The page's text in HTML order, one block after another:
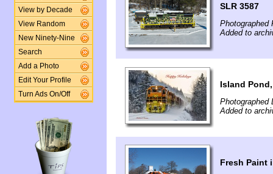
View by Decade
View Random
New Ninety-Nine
Search
Add a Photo
Edit Your Profile
Turn Ads On/Off
SLR 3587
Photographed
Added to
Island
Photographed
Added to
Fresh Paint